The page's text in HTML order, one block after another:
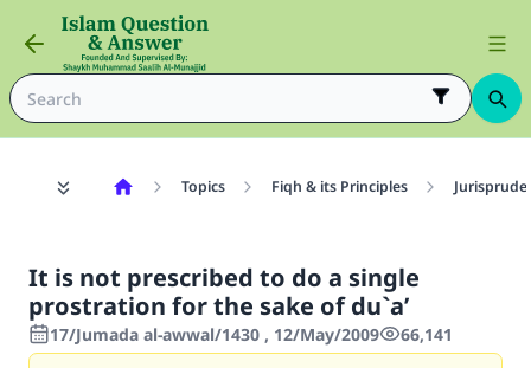
Topics Fiqh & its Principles
It is not prescribed to do a single
prostration for the sake of du`a’
17/Jumada al-awwal/1430 , 12/May/2009 66,141